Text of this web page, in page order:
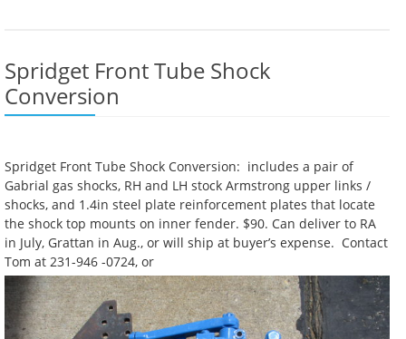
Spridget Front Tube Shock
Conversion
Spridget Front Tube Shock Conversion: includes a pair of
Gabrial gas shocks, RH and LH stock Armstrong upper links /
shocks, and 1.4in steel plate reinforcement plates that locate
the shock top mounts on inner fender. $90. Can deliver to RA
in July, Grattan in Aug., or will ship at buyer’s expense. Contact
Tom at 231-946 -0724, or